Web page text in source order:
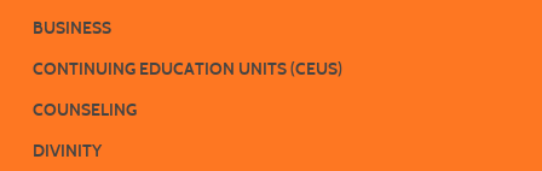
BUSINESS
CONTINUING EDUCATION UNITS (CEUS)
COUNSELING
DIVINITY